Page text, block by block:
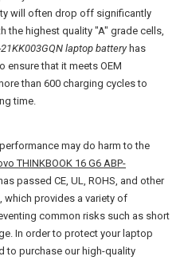
will often drop off significantly
the highest quality "A" grade cells,
laptop batteryhas
that it meets OEM
than 600 charging cycles to
time.
may do harm to the
THINKBOOK 16 G6 ABP-
has passed CE, UL, ROHS, and other
which provides a variety of
common risks such as short
In order to protect your laptop
to purchase our high-quality